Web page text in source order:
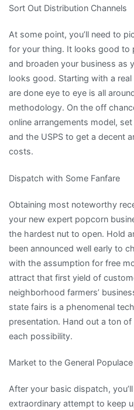
Sort Out Distribution Channels
At some point, you’ll need to
for your thing. It looks good to
and broaden your business as
looks good. Starting with a
are done eye to eye is all
methodology. On the off
online arrangements model,
and the USPS to get a decent
costs.
Dispatch with Some Fanfare
Obtaining most noteworthy
your new expert popcorn
the hardest nut to open. Hold
been announced well early to
with the assumption for free
attract that first yield of
neighborhood farmers’
state fairs is a phenomenal
presentation. Hand out a ton
each possibility.
Market to the General Populace
After your basic dispatch,
extraordinary attempt to keep